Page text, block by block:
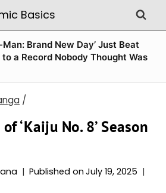
Man: Brand New Day’ Just Beat
to a Record Nobody Thought Was
/
‘Kaiju No. 8’ Season
Published on July 19, 2025